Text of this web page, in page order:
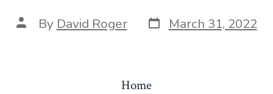
Post
author
By David Roger Post
date
March 31, 2022
Home